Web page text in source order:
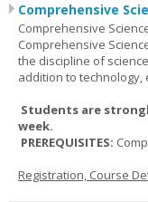
Comprehensive
Comprehensive
Comprehensive
the discipline of
addition to technology,
Students are
week.
PREREQUISITES:
Registration, Course